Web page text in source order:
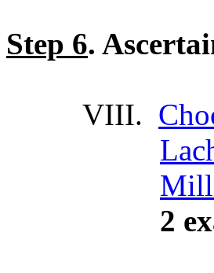
Step 6.
VIII.
2